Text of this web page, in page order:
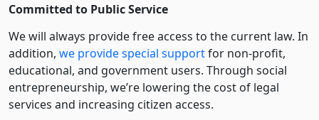
Committed to Public Service
We will always provide free access to the current law. In
addition, we provide special supportfor non-profit,
educational, and government users. Through social
entre­pre­neurship, we’re lowering the cost of legal
services and increasing citizen access.